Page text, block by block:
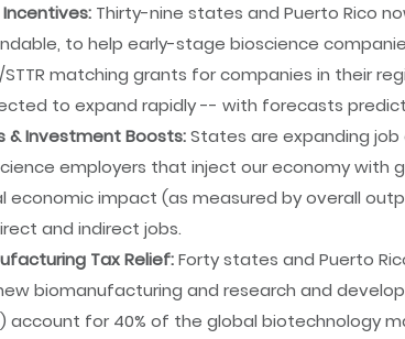
Incentives: Thirty-nine states and Puerto Rico
to help early-stage bioscience
STTR matching grants for companies in their
to expand rapidly -- with forecasts
& Investment Boosts:States are expanding
employers that inject our economy with
economic impact (as measured by overall
and indirect jobs.
Tax Relief:Forty states and Puerto
biomanufacturing and research and
account for 40% of the global biotechnology